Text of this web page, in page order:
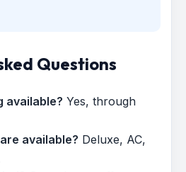
Questions
available? Yes, through
available? Deluxe, AC,